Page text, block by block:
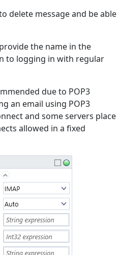
delete message and be able
the name in the
to logging in with regular
due to POP3
an email using POP3
and some servers place
allowed in a fixed